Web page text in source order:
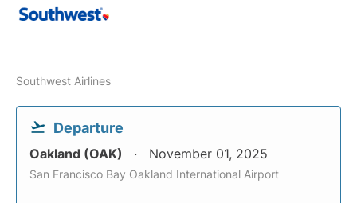
Southwest Airlines
Departure
Oakland (OAK) November 01, 2025
San Francisco Bay Oakland International Airport